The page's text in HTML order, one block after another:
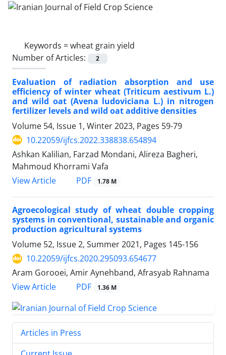
Keywords =wheat grain yield
Number of Articles:
2
Evaluation of radiation absorption and use
efficiency of winter wheat (Triticum aestivum L.)
and wild oat (Avena ludoviciana L.) in nitrogen
fertilizer levels and wild oat additive densities
Volume 54, Issue 1, Winter 2023, Pages 59-79
10.22059/ijfcs.2022.338838.654894
Ashkan Kalilian, Farzad Mondani, Alireza Bagheri,
Mahmoud Khorrami Vafa
View Article
PDF 1.78 M
Agroecological study of wheat double cropping
systems in conventional, sustainable and organic
production agricultural systems
Volume 52, Issue 2, Summer 2021, Pages 145-156
10.22059/ijfcs.2020.295093.654677
َAram Gorooei, Amir Aynehband, Afrasyab Rahnama
View Article
PDF 1.36 M
Articles in Press